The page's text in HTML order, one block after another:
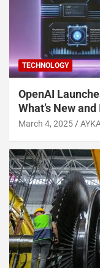
TECHNOLOGY
OpenAI
What’s New
March 4, 2025